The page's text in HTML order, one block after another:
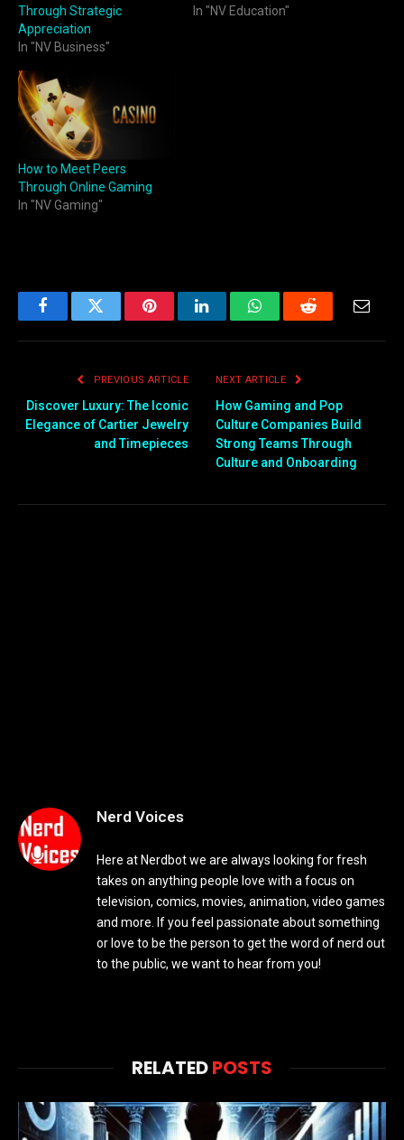
Through Strategic
Appreciation
In "NV Business"
In "NV Education"
How to Meet Peers
Through Online Gaming
In "NV Gaming"
FacebookTwitter PinterestLinkedInWhatsAppReddit Email
PREVIOUS ARTICLE
Discover Luxury: The Iconic
Elegance of Cartier Jewelry
and Timepieces
NEXT ARTICLE
How Gaming and Pop
Culture Companies Build
Strong Teams Through
Culture and Onboarding
Nerd Voices
Here at Nerdbot we are always looking for fresh
takes on anything people love with a focus on
television, comics, movies, animation, video games
and more. If you feel passionate about something
or love to be the person to get the word of nerd out
to the public, we want to hear from you!
RELATEDPOSTS